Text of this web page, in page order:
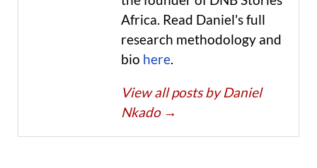
Africa. Read Daniel's full
research methodology and
bio here.
View all posts by Daniel
Nkado →